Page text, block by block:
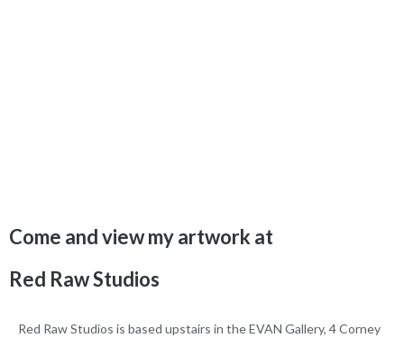
Come and view my artwork at
Red Raw Studios
Red Raw Studios is based upstairs in the EVAN Gallery, 4 Corney